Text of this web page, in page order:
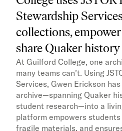
Stewardship
collections,
share Quaker history
At Guilford College, one
many teams can’t. Using
Services, Gwen Erickson
archive—spanning Quaker
student research—into a
platform empowers
fragile materials, and